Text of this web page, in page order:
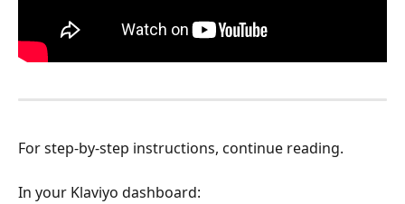
For step-by-step instructions, continue reading.
In your Klaviyo dashboard: